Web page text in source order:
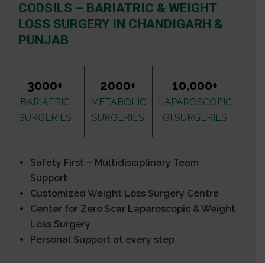
CODSILS – BARIATRIC & WEIGHT
LOSS SURGERY IN CHANDIGARH &
PUNJAB
3000+
BARIATRIC
SURGERIES
2000+
METABOLIC
SURGERIES
10,000+
LAPAROSCOPIC
GI SURGERIES
Safety First – Multidisciplinary Team
Support
Customized Weight Loss Surgery Centre
Center for Zero Scar Laparoscopic & Weight
Loss Surgery
Personal Support at every step